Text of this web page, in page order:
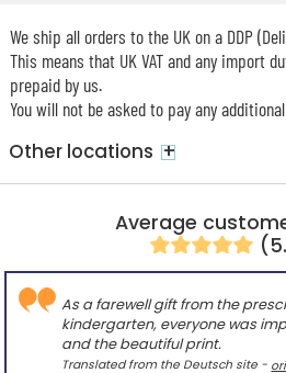
Average
As a farewell gift from the
kindergarten, everyone was
and the beautiful print.
Translated from the Deutsch site -
We ship all orders to the UK on a DDP
This means that UK VAT and any import
prepaid by us.
You will not be asked to pay any
Other locations +